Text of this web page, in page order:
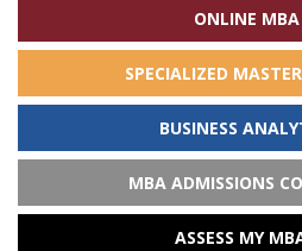
ONLINE
SPECIALIZED
BUSINESS
MBA ADMISSIONS
ASSESS MY